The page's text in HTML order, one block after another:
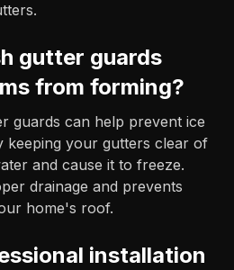
gutter guards
from forming?
guards can help prevent ice
keeping your gutters clear of
and cause it to freeze.
drainage and prevents
home's roof.
installation